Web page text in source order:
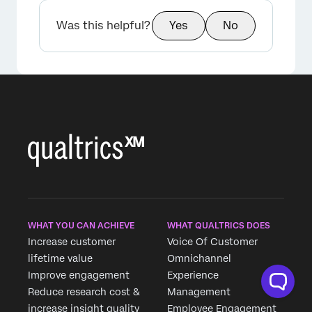
Was this helpful? Yes No
WHAT YOU CAN ACHIEVE
Increase customer
lifetime value
Improve engagement
Reduce research cost &
increase insight quality
WHAT QUALTRICS DOES
Voice Of Customer
Omnichannel
Experience
Management
Employee Engagement